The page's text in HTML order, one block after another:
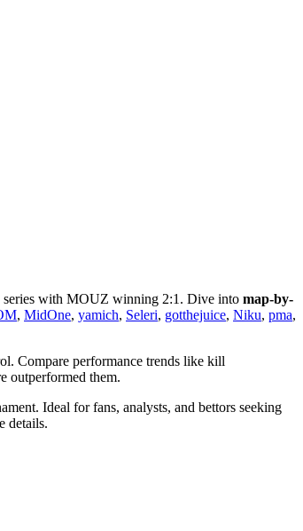
series with MOUZ winning 2:1. Dive into map-by-
, MidOne, yamich, Seleri, gotthejuice, Niku, pma,
Compare performance trends like kill
outperformed them.
Ideal for fans, analysts, and bettors seeking
details.